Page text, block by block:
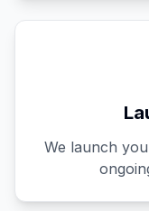
We launch